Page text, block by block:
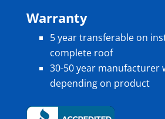
Warranty
5 year transferable on
complete roof
30-50 year manufacturer
depending on product